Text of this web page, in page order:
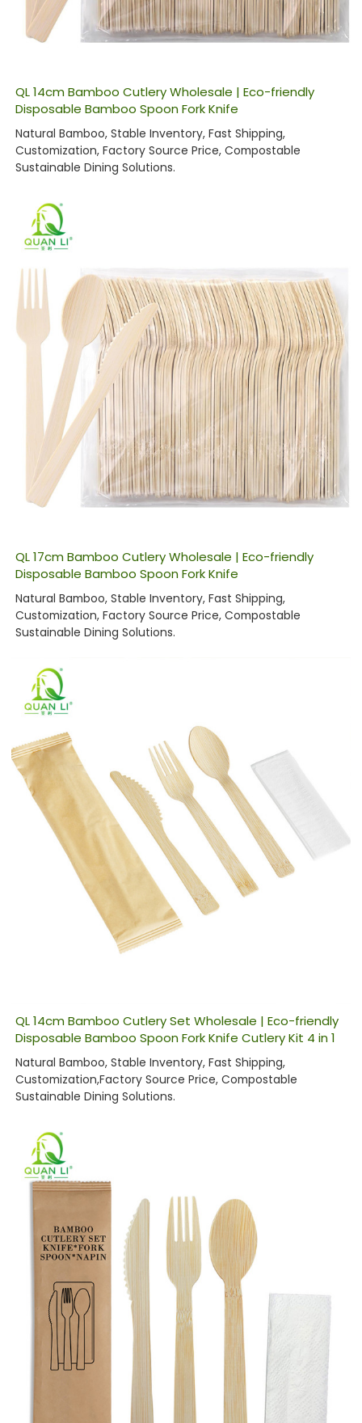
QL 14cm Bamboo Cutlery Wholesale | Eco-friendly
Disposable Bamboo Spoon Fork Knife
Natural Bamboo, Stable Inventory, Fast Shipping,
Customization, Factory Source Price, Compostable
Sustainable Dining Solutions.
QL 17cm Bamboo Cutlery Wholesale | Eco-friendly
Disposable Bamboo Spoon Fork Knife
Natural Bamboo, Stable Inventory, Fast Shipping,
Customization, Factory Source Price, Compostable
Sustainable Dining Solutions.
QL 14cm Bamboo Cutlery Set Wholesale | Eco-friendly
Disposable Bamboo Spoon Fork Knife Cutlery Kit 4 in 1
Natural Bamboo, Stable Inventory, Fast Shipping,
Customization,Factory Source Price, Compostable
Sustainable Dining Solutions.